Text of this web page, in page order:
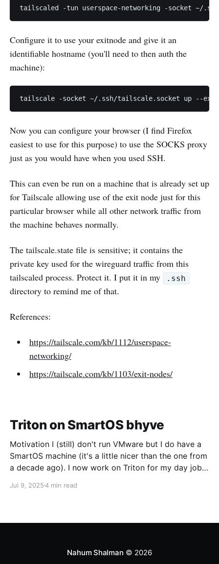
Configure it to use your exitnode and give it an
identifiable hostname (you'll need to then auth the
machine):
Now you can configure your browser (I find Firefox
easiest to use for this purpose) to use the SOCKS proxy
just as you would have when you used SSH.
This can even be run on a machine that is already set up
for Tailscale allowing use of the exit node just for this
particular browser while all other network traffic from
the machine behaves normally.
The tailscale.state file is sensitive; it contains the
private key used for the wireguard traffic from this
tailscaled process. Protect it. I put it in my
.ssh
directory to remind me of that.
References:
https://tailscale.com/kb/1112/userspace-
networking/
https://tailscale.com/kb/1103/exit-nodes/
Triton on SmartOS bhyve
Motivation I (still) don't run VMware but I do have a
SmartOS machine (it's a little nicer than the one from
a decade ago). I now work on Triton for my day job
The first trick is going to be
Jul 9, 20254 min read
Nahum Shalman © 2026